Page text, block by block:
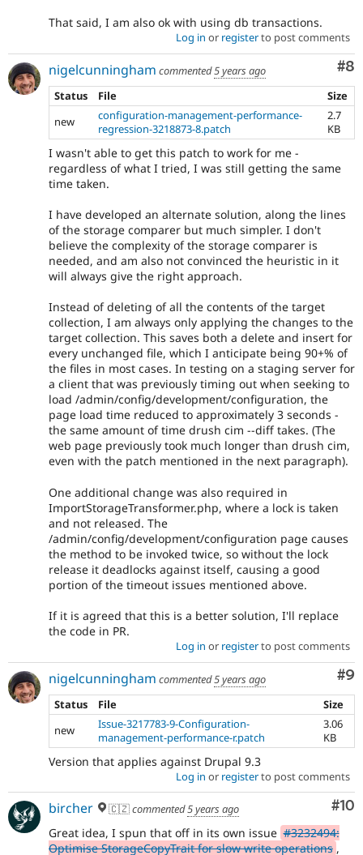
That said, I am also ok with using db transactions.
Log in or registerto post comments
#8
nigelcunningham commented5 years ago
Status
File
Size
new
configuration-management-performance-
regression-3218873-8.patch
2.7
KB
I wasn't able to get this patch to work for me -
regardless of what I tried, I was still getting the same
time taken.
I have developed an alternate solution, along the lines
of the storage comparer but much simpler. I don't
believe the complexity of the storage comparer is
needed, and am also not convinced the heuristic in it
will always give the right approach.
Instead of deleting of all the contents of the target
collection, I am always only applying the changes to the
target collection. This saves both a delete and insert for
every unchanged file, which I anticipate being 90+% of
the files in most cases. In testing on a staging server for
a client that was previously timing out when seeking to
load /admin/config/development/configuration, the
page load time reduced to approximately 3 seconds -
the same amount of time drush cim --diff takes. (The
web page previously took much longer than drush cim,
even with the patch mentioned in the next paragraph).
One additional change was also required in
ImportStorageTransformer.php, where a lock is taken
and not released. The
/admin/config/development/configuration page causes
the method to be invoked twice, so without the lock
release it deadlocks against itself, causing a good
portion of the timeout issues mentioned above.
If it is agreed that this is a better solution, I'll replace
the code in PR.
Log in or registerto post comments
#9
nigelcunningham commented5 years ago
Status
File
Size
new
Issue-3217783-9-Configuration-
management-performance-r.patch
3.06
KB
Version that applies against Drupal 9.3
Log in or registerto post comments
#10
bircher 🇨🇿commented5 years ago
Great idea, I spun that off in its own issue #3232494:
Optimise StorageCopyTrait for slow write operations ,